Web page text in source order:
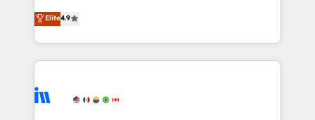
HubSpot Partner 🪴 - Sales Hub: More
implementations than any other Partner 💻 -
agency for an Ops problem. Don't hire a technical
agency for a growth problem. Hire a partner built to
operational efficiency of HubSpot. The fastest-
growing tech-enabler & facilitator, MakeWebBetter,
hands you the blend of HubSpot expertise &
eminent solutions & integrations. Trust us to
Elite Partners with 10+ years of HubSpot experience
Elite4.9